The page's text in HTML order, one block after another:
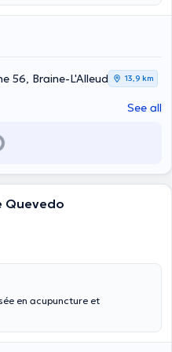
56, Braine-L'Alleud 13,9 km
See all
Quevedo
en acupuncture et